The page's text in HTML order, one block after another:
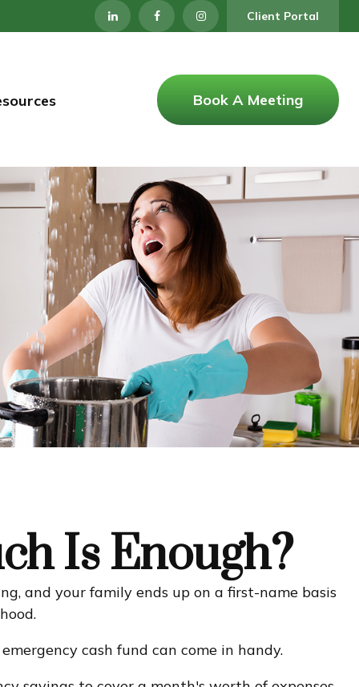
Client Portal
Book A Meeting
Is Enough?
and your family ends up on a first-name basis
cash fund can come in handy.